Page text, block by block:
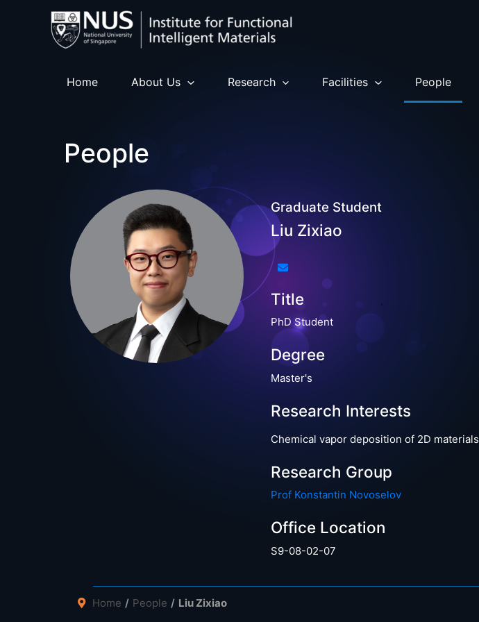
Home About Us Research Facilities People
People
Graduate Student
Liu Zixiao
Title
PhD Student
Degree
Master's
Research Interests
Chemical vapor deposition of 2D materials
Research Group
Prof Konstantin Novoselov
Office Location
S9-08-02-07
Home People Liu Zixiao